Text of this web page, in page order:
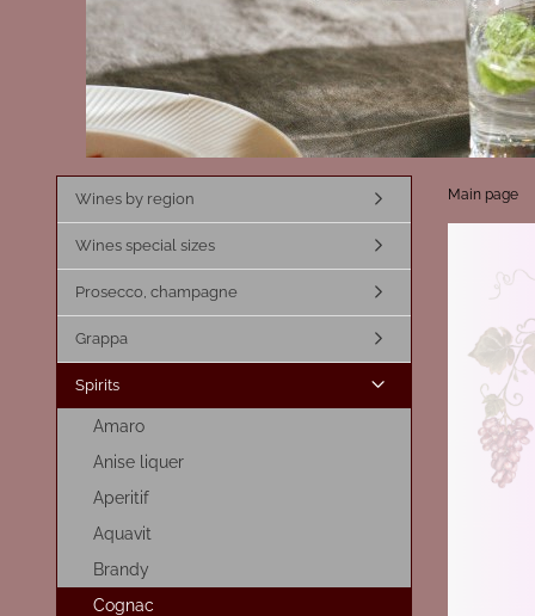
Main page
Wines by region
Wines special sizes
Prosecco, champagne
Grappa
Spirits
Amaro
Anise liquer
Aperitif
Aquavit
Brandy
Cognac